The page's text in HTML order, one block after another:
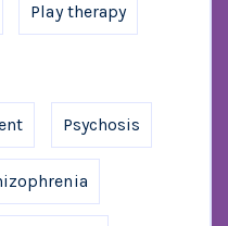
Play therapy
Psychosis